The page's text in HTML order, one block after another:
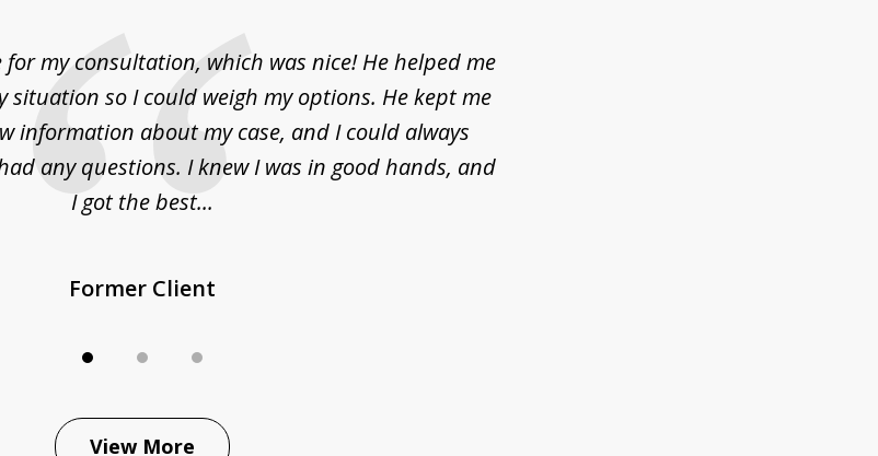
for my consultation, which was nice! He helped me
so I could weigh my options. He kept me
information about my case, and I could always
any questions. I knew I was in good hands, and
I got the best...
Former Client
View More